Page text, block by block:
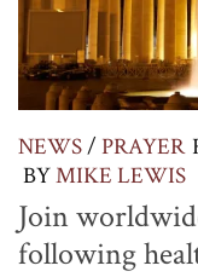
NEWS/ PRAYER
BYMIKE LEWIS
Join
following